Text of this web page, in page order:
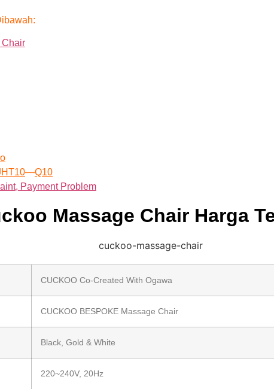
Chair
—Q10
Payment Problem
Massage Chair Harga
CUCKOO Co-Created With Ogawa
CUCKOO BESPOKE Massage Chair
Black, Gold & White
220~240V, 20Hz